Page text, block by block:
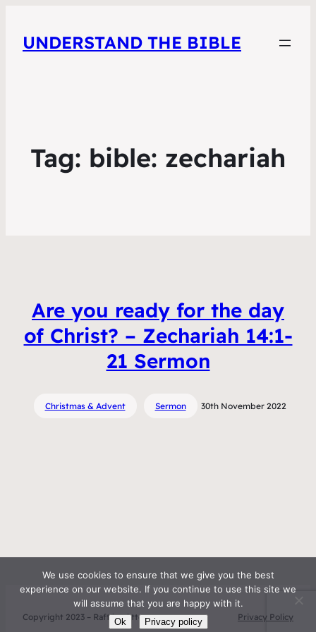
UNDERSTAND THE BIBLE
Tag: bible: zechariah
Are you ready for the day
of Christ? – Zechariah 14:1-
21 Sermon
Christmas & Advent Sermon 30th November 2022
Copyright 2023 – Raft by Otter Privacy Policy
We use cookies to ensure that we give you the best
experience on our website. If you continue to use this site we
will assume that you are happy with it.
Ok Privacy policy